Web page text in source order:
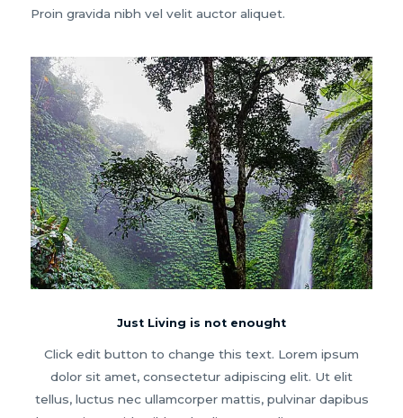
Proin gravida nibh vel velit auctor aliquet.
Just Living is not enought
Click edit button to change this text. Lorem ipsum
dolor sit amet, consectetur adipiscing elit. Ut elit
tellus, luctus nec ullamcorper mattis, pulvinar dapibus